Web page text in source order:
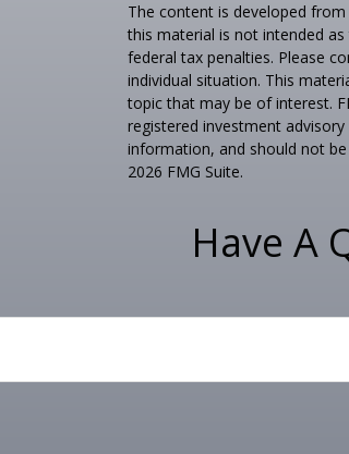
The content is developed
this material is not intended
federal tax penalties. Please
individual situation. This
topic that may be of interest.
registered investment
information, and should not
2026 FMG Suite.
Have A